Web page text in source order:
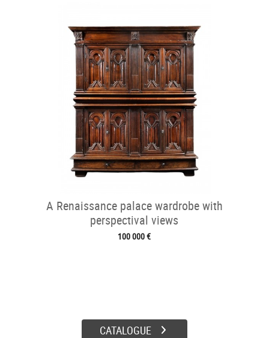
A Renaissance palace wardrobe with
perspectival views
100 000 €
CATALOGUE